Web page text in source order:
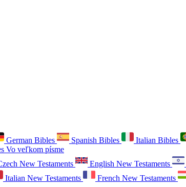
German Bibles Spanish Bibles Italian Bibles
Vo veľkom písme
New Testaments English New Testaments
Italian New Testaments French New Testaments